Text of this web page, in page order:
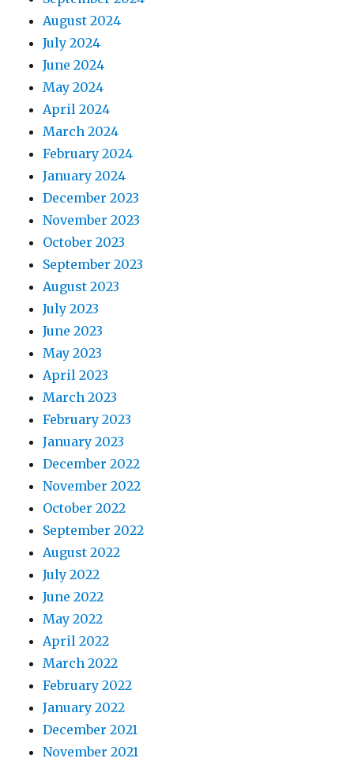
August 2024
July 2024
June 2024
May 2024
April 2024
March 2024
February 2024
January 2024
December 2023
November 2023
October 2023
September 2023
August 2023
July 2023
June 2023
May 2023
April 2023
March 2023
February 2023
January 2023
December 2022
November 2022
October 2022
September 2022
August 2022
July 2022
June 2022
May 2022
April 2022
March 2022
February 2022
January 2022
December 2021
November 2021